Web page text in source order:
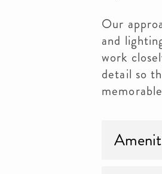
Our
and
work
detail so